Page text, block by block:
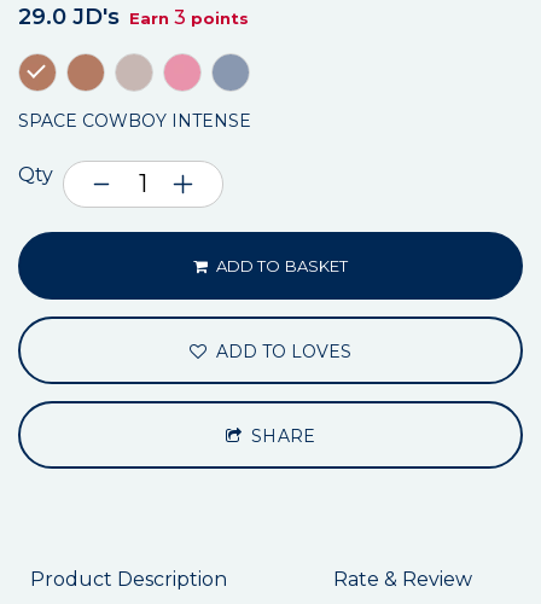
29.0 JD's Earn 3 points
SPACE COWBOY INTENSE
Qty
ADD TO BASKET
ADD TO LOVES
SHARE
Product Description Rate & Review